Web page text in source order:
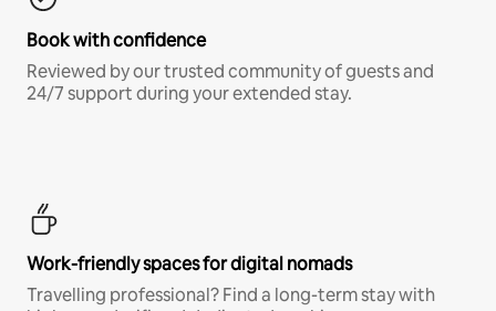
Book with confidence
Reviewed by our trusted community of guests and
24/7 support during your extended stay.
Work-friendly spaces for digital nomads
Travelling professional? Find a long-term stay with